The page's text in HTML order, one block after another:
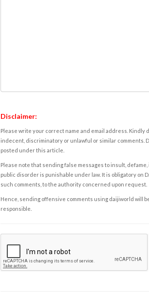
Disclaimer:
Please write your correct name and email address. Kindly
indecent, discriminatory or unlawful or similar comments.
posted under this article.
Please note that sending false messages to insult,
public disorder is punishable under law. It is obligatory on
such comments, to the authority concerned upon request.
Hence, sending offensive comments using daijiworld will
responsible.